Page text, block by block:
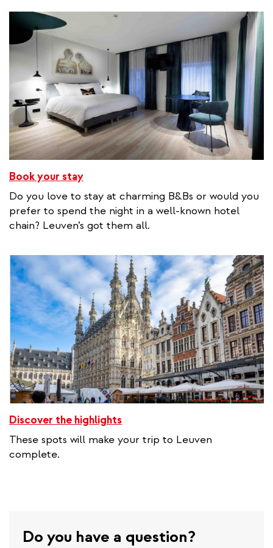
Book your stay
Do you love to stay at charming B&Bs or would you
prefer to spend the night in a well-known hotel
chain? Leuven’s got them all.
Discover the highlights
These spots will make your trip to Leuven
complete.
Do you have a question?